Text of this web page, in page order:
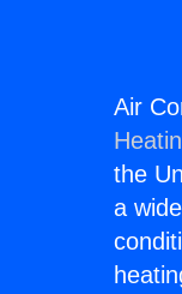
Air
the
a